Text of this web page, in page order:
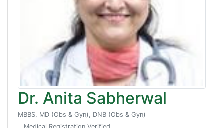
Dr. Anita Sabherwal
MBBS, MD (Obs & Gyn), DNB (Obs & Gyn)